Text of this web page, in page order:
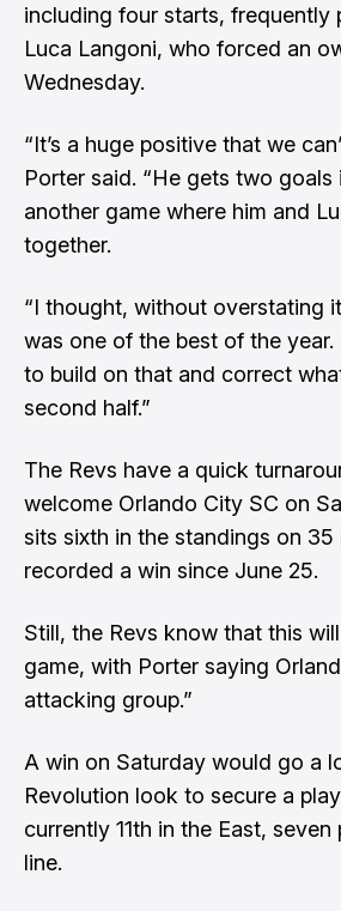
including four starts, frequently
Luca Langoni, who forced an
Wednesday.
“It’s a huge positive that we
Porter said. “He gets two goals
another game where him and
together.
“I thought, without overstating
was one of the best of the year.
to build on that and correct
second half.”
The Revs have a quick
welcome Orlando City SC on
sits sixth in the standings on 35
recorded a win since June 25.
Still, the Revs know that this
game, with Porter saying
attacking group.”
A win on Saturday would go a
Revolution look to secure a
currently 11th in the East,
line.